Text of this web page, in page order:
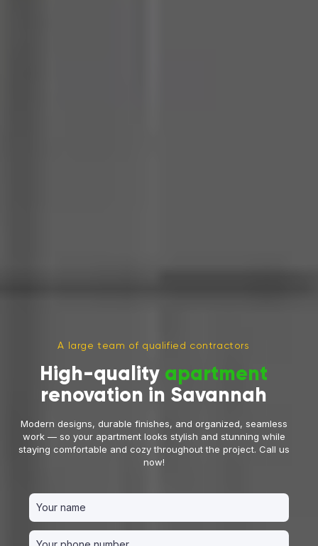
A large team of qualified contractors
High-quality apartment
renovation in Savannah
Modern designs, durable finishes, and organized, seamless
work — so your apartment looks stylish and stunning while
staying comfortable and cozy throughout the project. Call us
now!